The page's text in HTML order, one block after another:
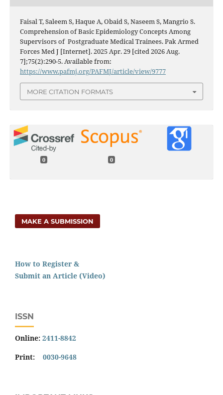
Faisal T, Saleem S, Haque A, Obaid S, Naseem S, Mangrio S.
Comprehension of Basic Epidemiology Concepts Among
Supervisors of Postgraduate Medical Trainees. Pak Armed
Forces Med J [Internet]. 2025 Apr. 29 [cited 2026 Aug.
7];75(2):290-5. Available from:
https://www.pafmj.org/PAFMJ/article/view/9777
MORE CITATION FORMATS
0 0
MAKE A SUBMISSION
How to Register &
Submit an Article (Video)
ISSN
Online: 2411-8842
Print: 0030-9648